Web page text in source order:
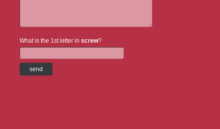
What is the 1st letter in screw?